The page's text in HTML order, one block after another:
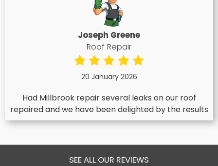
Joseph Greene
Roof Repair
20 January 2026
Had Millbrook repair several leaks on our roof
repaired and we have been delighted by the results
SEE ALL OUR REVIEWS